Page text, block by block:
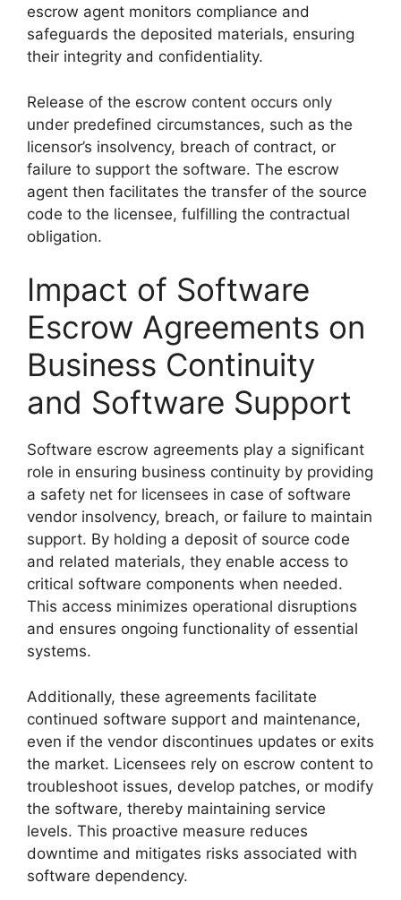
escrow agent monitors compliance and
safeguards the deposited materials, ensuring
their integrity and confidentiality.
Release of the escrow content occurs only
under predefined circumstances, such as the
licensor’s insolvency, breach of contract, or
failure to support the software. The escrow
agent then facilitates the transfer of the source
code to the licensee, fulfilling the contractual
obligation.
Impact of Software
Escrow Agreements on
Business Continuity
and Software Support
Software escrow agreements play a significant
role in ensuring business continuity by providing
a safety net for licensees in case of software
vendor insolvency, breach, or failure to maintain
support. By holding a deposit of source code
and related materials, they enable access to
critical software components when needed.
This access minimizes operational disruptions
and ensures ongoing functionality of essential
systems.
Additionally, these agreements facilitate
continued software support and maintenance,
even if the vendor discontinues updates or exits
the market. Licensees rely on escrow content to
troubleshoot issues, develop patches, or modify
the software, thereby maintaining service
levels. This proactive measure reduces
downtime and mitigates risks associated with
software dependency.